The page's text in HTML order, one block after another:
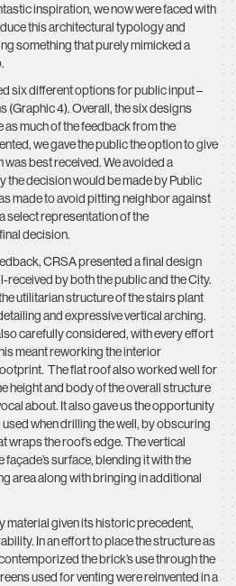
inspiration, we now were faced with
this architectural typology and
something that purely mimicked a
six different options for public input –
(Graphic 4). Overall, the six designs
much of the feedback from the
we gave the public the option to give
best received. We avoided a
the decision would be made by Public
made to avoid pitting neighbor against
select representation of the
decision.
CRSA presented a final design
received by both the public and the City.
utilitarian structure of the stairs plant
and expressive vertical arching.
carefully considered, with every effort
meant reworking the interior
The flat roof also worked well for
height and body of the overall structure
about. It also gave us the opportunity
when drilling the well, by obscuring
wraps the roof’s edge. The vertical
surface, blending it with the
area along with bringing in additional
material given its historic precedent,
In an effort to place the structure as
the brick’s use through the
used for venting were reinvented in a